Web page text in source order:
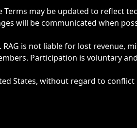
Terms may be updated to reflect
will be communicated when
is not liable for lost revenue,
Participation is voluntary
States, without regard to